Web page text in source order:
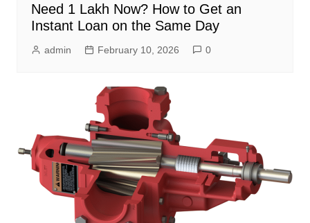
Need 1 Lakh Now? How to Get an
Instant Loan on the Same Day
admin February 10, 2026 0